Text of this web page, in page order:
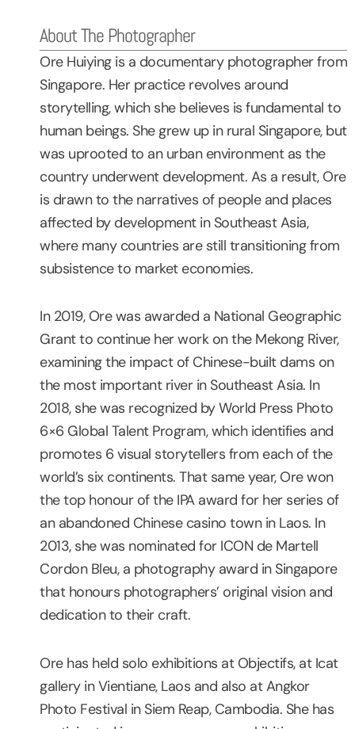
About The Photographer
Ore Huiying is a documentary photographer from
Singapore. Her practice revolves around
storytelling, which she believes is fundamental to
human beings. She grew up in rural Singapore, but
was uprooted to an urban environment as the
country underwent development. As a result, Ore
is drawn to the narratives of people and places
affected by development in Southeast Asia,
where many countries are still transitioning from
subsistence to market economies.
In 2019, Ore was awarded a National Geographic
Grant to continue her work on the Mekong River,
examining the impact of Chinese-built dams on
the most important river in Southeast Asia. In
2018, she was recognized by World Press Photo
6×6 Global Talent Program, which identifies and
promotes 6 visual storytellers from each of the
world’s six continents. That same year, Ore won
the top honour of the IPA award for her series of
an abandoned Chinese casino town in Laos. In
2013, she was nominated for ICON de Martell
Cordon Bleu, a photography award in Singapore
that honours photographers’ original vision and
dedication to their craft.
Ore has held solo exhibitions at Objectifs, at Icat
gallery in Vientiane, Laos and also at Angkor
Photo Festival in Siem Reap, Cambodia. She has